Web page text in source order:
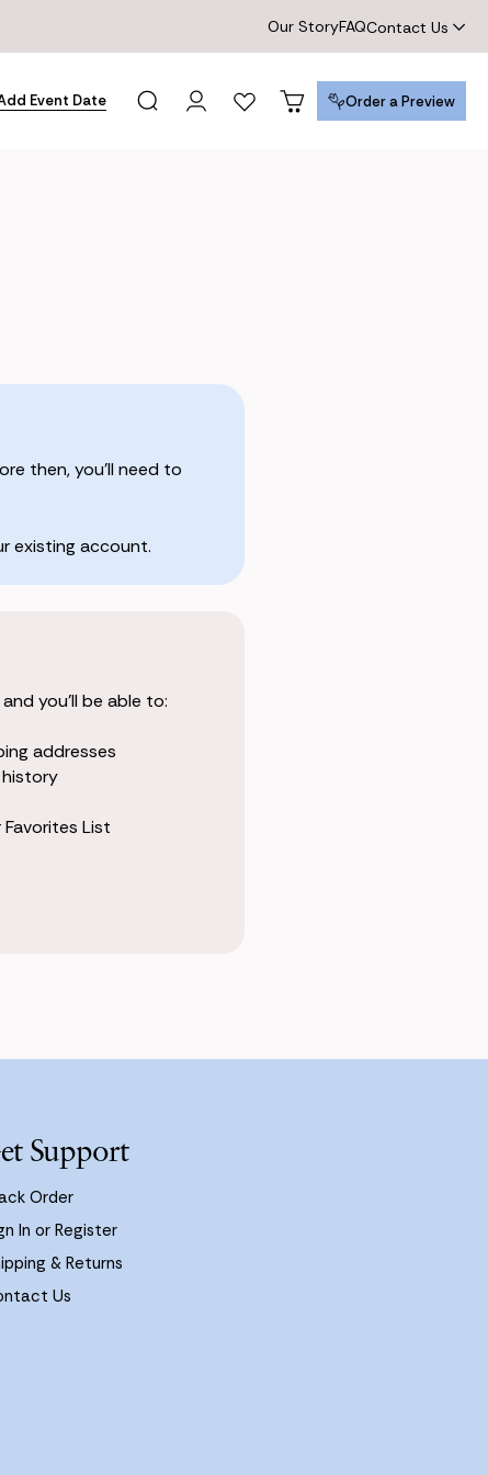
Our StoryFAQContact Us
Event Date
Order a Preview
then, you’ll need to
existing account.
you'll be able to:
addresses
List
Support
Order
In or Register
& Returns
Us